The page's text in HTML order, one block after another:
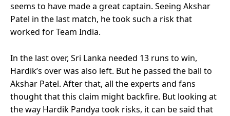
seems to have made a great captain. Seeing Akshar
Patel in the last match, he took such a risk that
worked for Team India.
In the last over, Sri Lanka needed 13 runs to win,
Hardik’s over was also left. But he passed the ball to
Akshar Patel. After that, all the experts and fans
thought that this claim might backfire. But looking at
the way Hardik Pandya took risks, it can be said that